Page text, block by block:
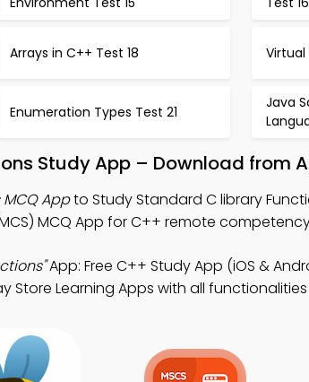
Arrays in C++ Test 18 Virtual
Enumeration Types Test 21
Java
Study App – Download from
Appto Study Standard C library
MCQ App for C++ remote
App: Free C++ Study App (iOS &
Store Learning Apps with all